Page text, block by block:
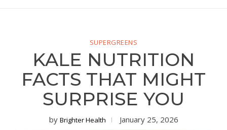
SUPERGREENS
KALE NUTRITION
FACTS THAT MIGHT
SURPRISE YOU
by Brighter Health January 25, 2026